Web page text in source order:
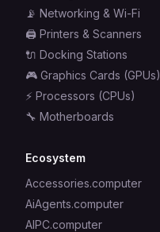
📡 Networking & Wi-Fi
🖨️ Printers & Scanners
🔌 Docking Stations
🎮 Graphics Cards (GPUs)
⚡ Processors (CPUs)
🔧 Motherboards
Ecosystem
Accessories.computer
AiAgents.computer
AIPC.computer